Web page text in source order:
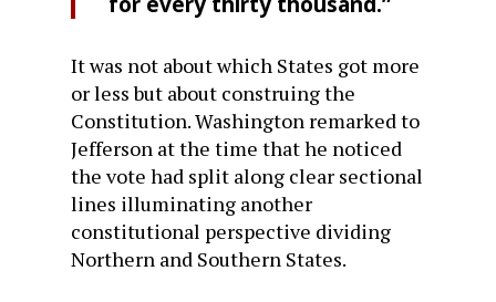
It was not about which States got more
or less but about construing the
Constitution. Washington remarked to
Jefferson at the time that he noticed
the vote had split along clear sectional
lines illuminating another
constitutional perspective dividing
Northern and Southern States.